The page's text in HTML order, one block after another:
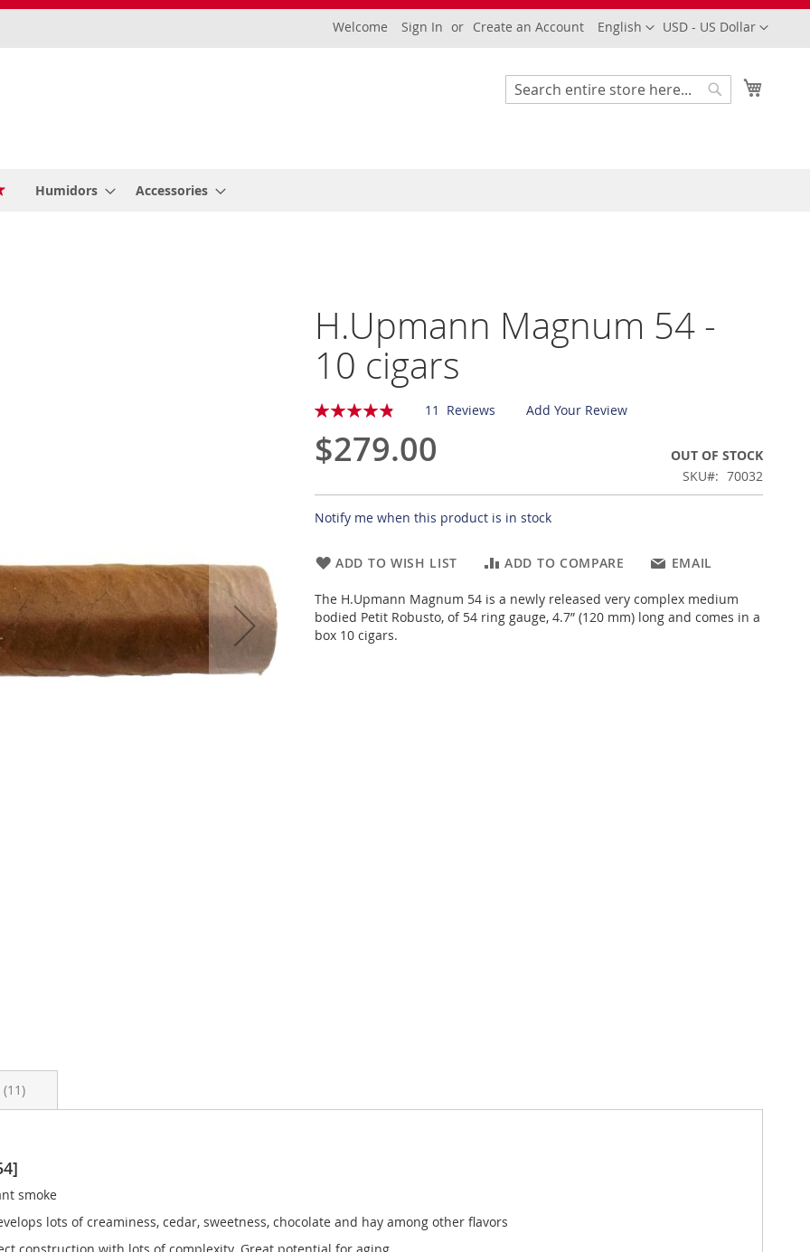
Currency
USD - US Dollar
Language
English
Welcome Sign In Create an Account
Search
Humidors Accessories
H.Upmann Magnum 54 -
10 cigars
Rating:
11 Reviews Add Your Review
$279.00
OUT OF STOCK
SKU
70032
Notify me when this product is in stock
ADD TO WISH LIST ADD TO COMPARE EMAIL
The H.Upmann Magnum 54 is a newly released very complex medium
bodied Petit Robusto, of 54 ring gauge, 4.7” (120 mm) long and comes in a
box 10 cigars.
smoke
lots of creaminess, cedar, sweetness, chocolate and hay among other flavors
11